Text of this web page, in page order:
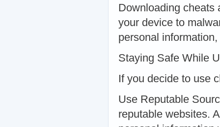
Downloading cheats
your device to
personal
Staying Safe While
If you decide to use
Use Reputable
reputable websites.